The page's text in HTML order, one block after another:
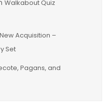
Walkabout Quiz
New Acquisition –
Set
Pagans, and